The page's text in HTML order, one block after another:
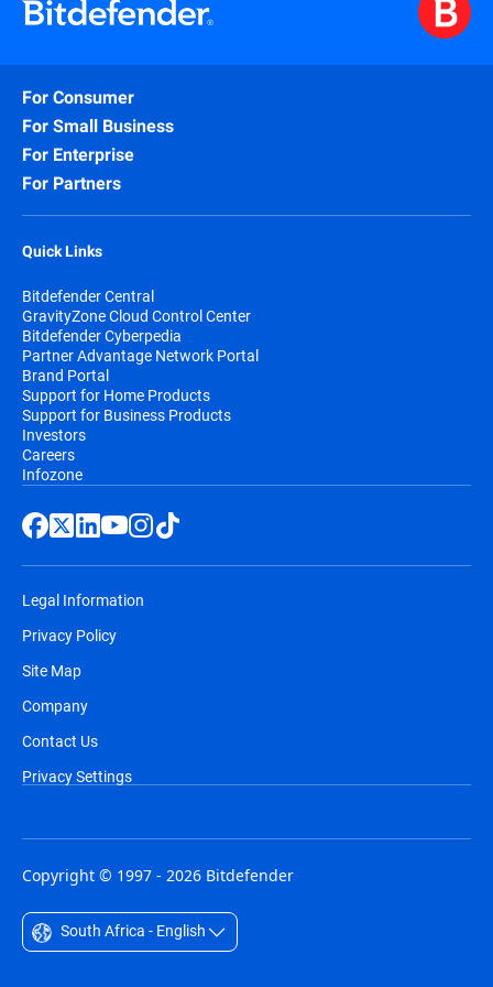
For Consumer
For Small Business
For Enterprise
For Partners
Quick Links
Bitdefender Central
GravityZone Cloud Control Center
Bitdefender Cyberpedia
Partner Advantage Network Portal
Brand Portal
Support for Home Products
Support for Business Products
Investors
Careers
Infozone
Legal Information
Privacy Policy
Site Map
Company
Contact Us
Privacy Settings
Copyright © 1997 - 2026 Bitdefender
South Africa - English